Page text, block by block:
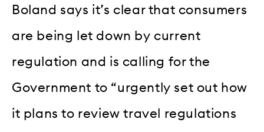
Boland says it’s clear that consumers
are being let down by current
regulation and is calling for the
Government to “urgently set out how
it plans to review travel regulations